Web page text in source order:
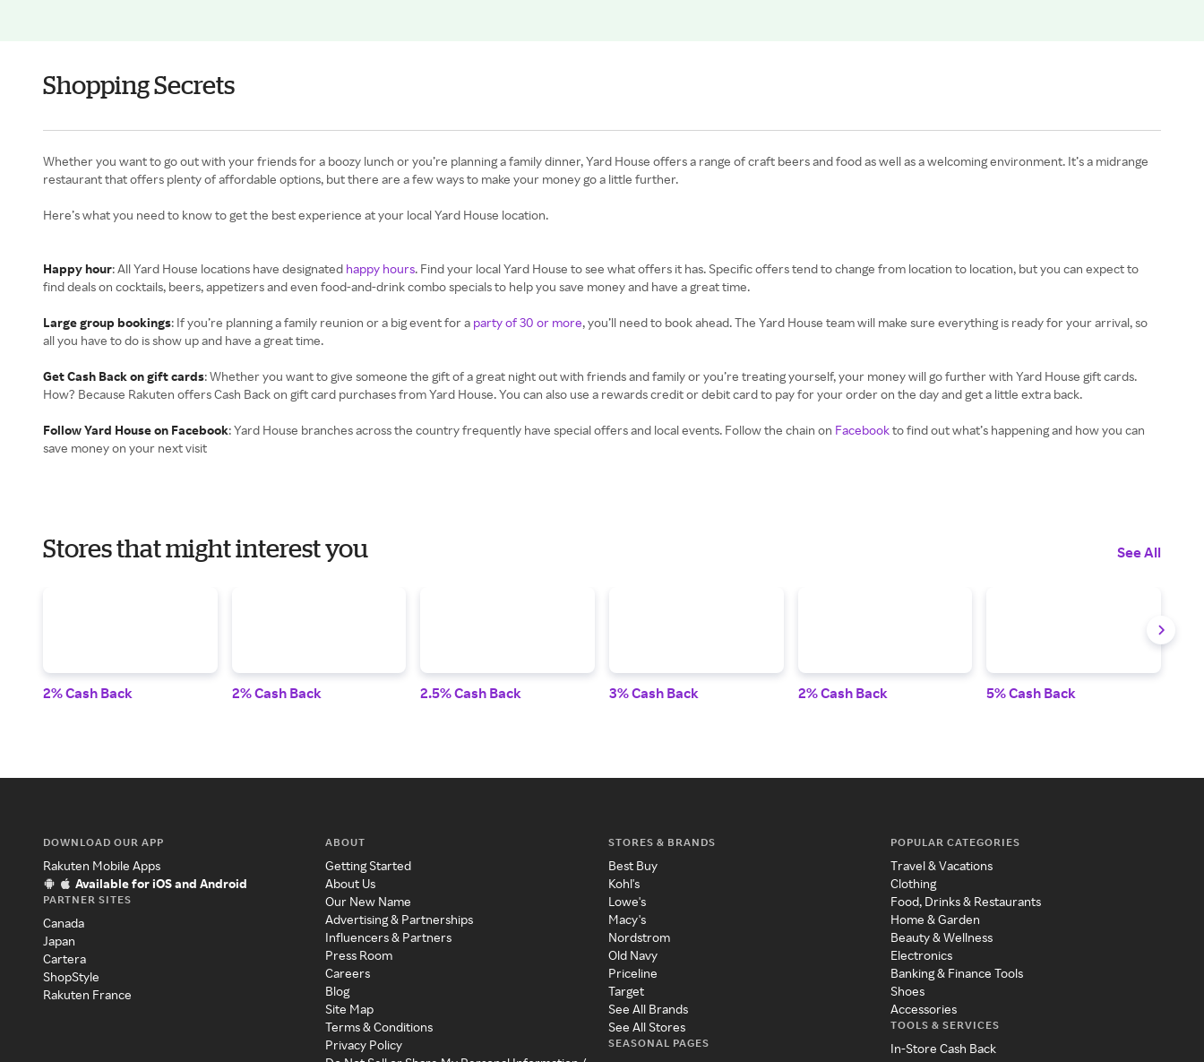
Shopping Secrets
Whether you want to go out with your friends for a boozy lunch or you’re planning a family dinner, Yard House offers a range of craft beers and food as well as a welcoming environment. It’s a midrange
restaurant that offers plenty of affordable options, but there are a few ways to make your money go a little further.
Here’s what you need to know to get the best experience at your local Yard House location.
Happy hour: All Yard House locations have designated happy hours. Find your local Yard House to see what offers it has. Specific offers tend to change from location to location, but you can expect to
find deals on cocktails, beers, appetizers and even food-and-drink combo specials to help you save money and have a great time.
Large group bookings: If you’re planning a family reunion or a big event for a party of 30 or more, you’ll need to book ahead. The Yard House team will make sure everything is ready for your arrival, so
all you have to do is show up and have a great time.
Get Cash Back on gift cards: Whether you want to give someone the gift of a great night out with friends and family or you’re treating yourself, your money will go further with Yard House gift cards.
How? Because Rakuten offers Cash Back on gift card purchases from Yard House. You can also use a rewards credit or debit card to pay for your order on the day and get a little extra back.
Follow Yard House on Facebook: Yard House branches across the country frequently have special offers and local events. Follow the chain on Facebookto find out what’s happening and how you can
save money on your next visit
Stores that might interest you See All
2% Cash Back 2% Cash Back 2.5% Cash Back 3% Cash Back 2% Cash Back 5% Cash Back
DOWNLOAD OUR APP
Rakuten Mobile Apps
Available for iOS and Android
PARTNER SITES
Canada
Japan
Cartera
ShopStyle
Rakuten France
ABOUT
Getting Started
About Us
Our New Name
Advertising & Partnerships
Influencers & Partners
Press Room
Careers
Blog
Site Map
Terms & Conditions
Privacy Policy
STORES & BRANDS
Best Buy
Kohl's
Lowe's
Macy's
Nordstrom
Old Navy
Priceline
Target
See All Brands
See All Stores
SEASONAL PAGES
POPULAR CATEGORIES
Travel & Vacations
Clothing
Food, Drinks & Restaurants
Home & Garden
Beauty & Wellness
Electronics
Banking & Finance Tools
Shoes
Accessories
TOOLS & SERVICES
In-Store Cash Back